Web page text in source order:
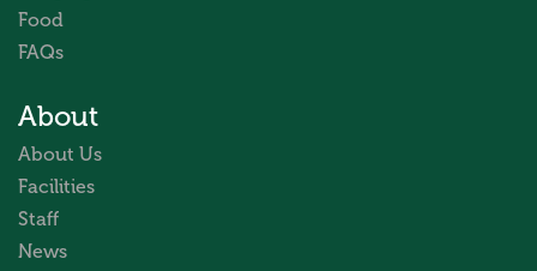
Food
FAQs
About
About Us
Facilities
Staff
News